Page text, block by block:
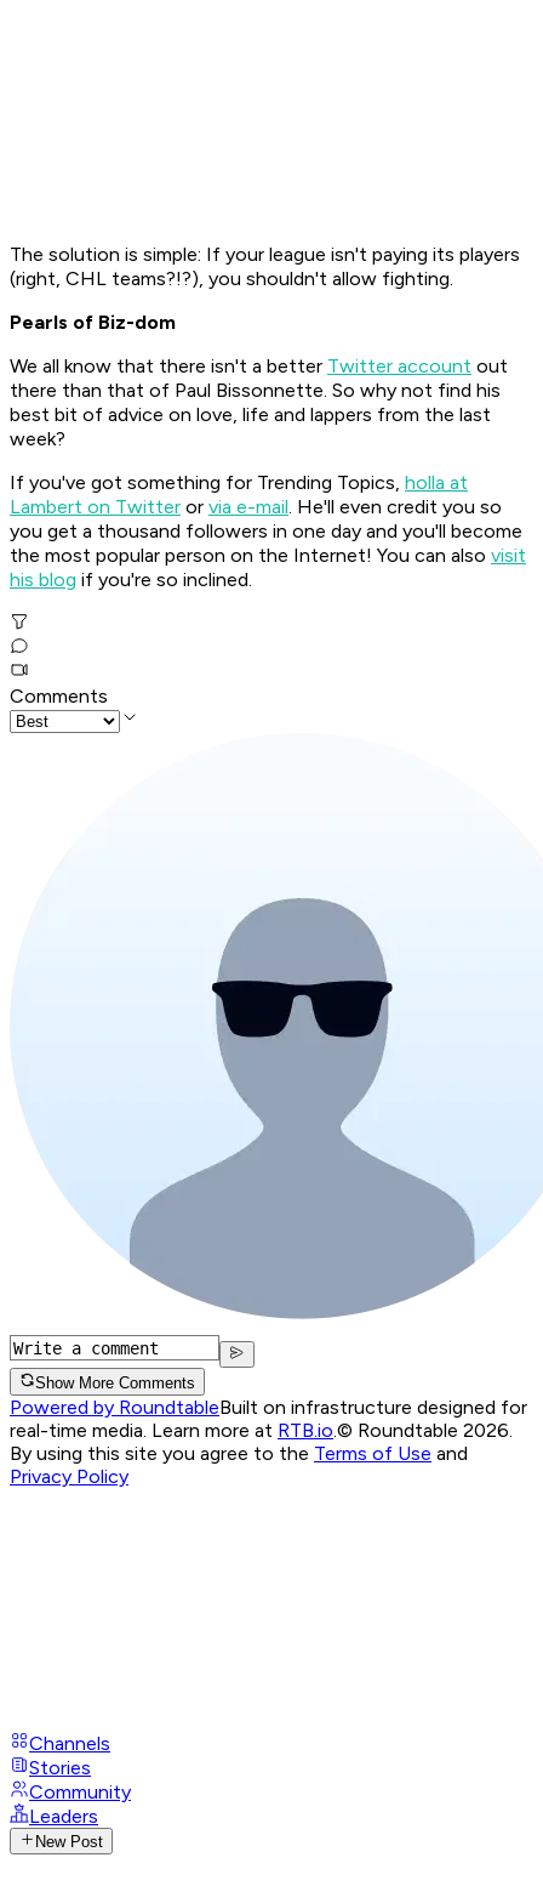
The solution is simple: If your league isn't paying its players
(right, CHL teams?!?), you shouldn't allow fighting.
Pearls of Biz-dom
We all know that there isn't a better Twitter account out
there than that of Paul Bissonnette. So why not find his
best bit of advice on love, life and lappers from the last
week?
If you've got something for Trending Topics, holla at
Lambert on Twitter or via e-mail. He'll even credit you so
you get a thousand followers in one day and you'll become
the most popular person on the Internet! You can also visit
his blog if you're so inclined.
Comments
Show More Comments
Powered by RoundtableBuilt on infrastructure designed for
real-time media. Learn more at RTB.io © Roundtable 2026.
By using this site you agree to the Terms of Use and
Privacy Policy
Channels
Stories
Community
Leaders
New Post